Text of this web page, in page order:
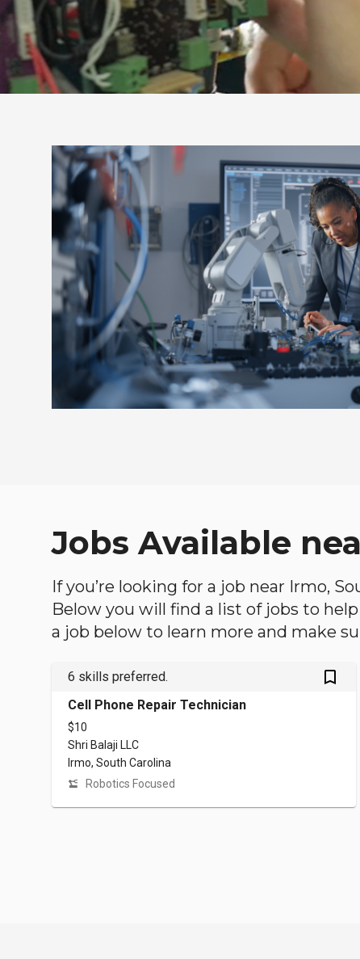
Jobs Available
If you’re looking for a job near Irmo,
Below you will find a list of jobs to
a job below to learn more and make
6 skills preferred. bookmark_outlined
Cell Phone Repair Technician
$10
Shri Balaji LLC
Irmo, South Carolina
Robotics Focused